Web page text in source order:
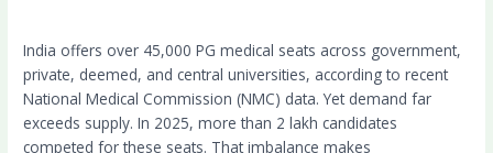
India offers over 45,000 PG medical seats across government,
private, deemed, and central universities, according to recent
National Medical Commission (NMC) data. Yet demand far
exceeds supply. In 2025, more than 2 lakh candidates
competed for these seats. That imbalance makes